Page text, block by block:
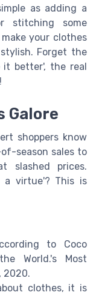
as adding a
stitching some
your clothes
Forget the
it better', the real
Galore
shoppers know
season sales to
slashed prices.
a virtue'? This is
to Coco
World.'s Most
2020.
clothes, it is